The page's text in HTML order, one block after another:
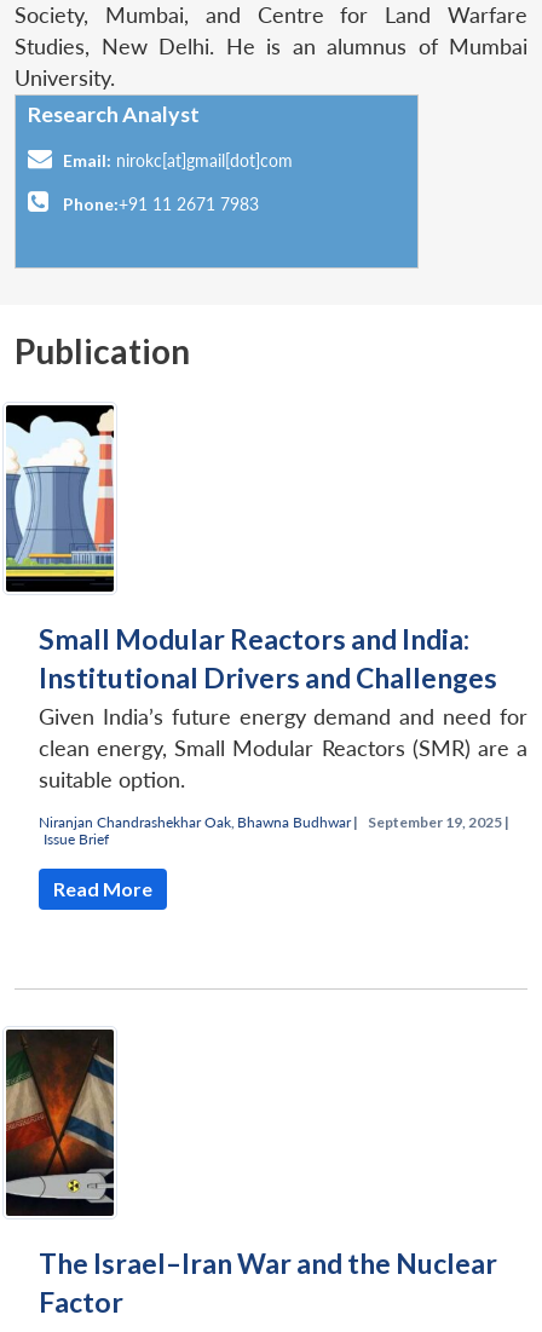
Society, Mumbai, and Centre for Land Warfare
Studies, New Delhi. He is an alumnus of Mumbai
University.
Research Analyst
Email: nirokc[at]gmail[dot]com
Phone:+91 11 2671 7983
Publication
Small Modular Reactors and India:
Institutional Drivers and Challenges
Given India’s future energy demand and need for
clean energy, Small Modular Reactors (SMR) are a
suitable option.
Niranjan Chandrashekhar Oak Bhawna Budhwar|
September 19, 2025 |
Issue Brief
Read More
The Israel–Iran War and the Nuclear
Factor